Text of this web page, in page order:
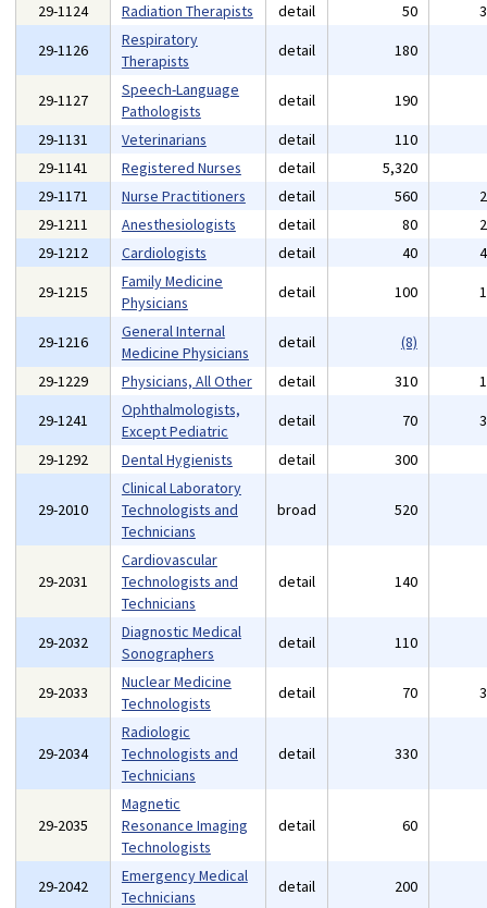
29-1124
Radiation Therapists detail 50
29-1126
Respiratory
Therapists
detail 180
29-1127
Speech-Language
Pathologists
detail 190
29-1131
Veterinarians detail 110
29-1141
Registered Nurses detail 5,320
29-1171
Nurse Practitioners detail 560
29-1211
Anesthesiologists detail 80
29-1212
Cardiologists detail 40
29-1215
Family Medicine
Physicians
detail 100
29-1216
General Internal
Medicine Physicians
detail
(8)
29-1229
Physicians, All Other detail 310
29-1241
Ophthalmologists,
Except Pediatric
detail 70
29-1292
Dental Hygienists detail 300
29-2010
Clinical Laboratory
Technologists and
Technicians
broad 520
29-2031
Cardiovascular
Technologists and
Technicians
detail 140
29-2032
Diagnostic Medical
Sonographers
detail 110
29-2033
Nuclear Medicine
Technologists
detail 70
29-2034
Radiologic
Technologists and
Technicians
detail 330
29-2035
Magnetic
Resonance Imaging
Technologists
detail 60
29-2042
Emergency Medical
Technicians
detail 200